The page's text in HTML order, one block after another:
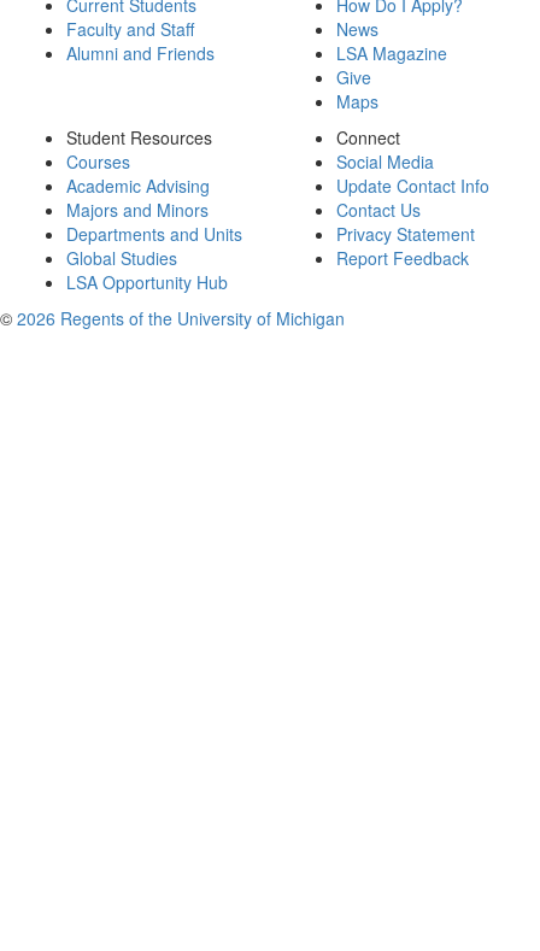
Current Students
Faculty and Staff
Alumni and Friends
How Do I Apply?
News
LSA Magazine
Give
Maps
Student Resources
Courses
Academic Advising
Majors and Minors
Departments and Units
Global Studies
LSA Opportunity Hub
Connect
Social Media
Update Contact Info
Contact Us
Privacy Statement
Report Feedback
© 2026 Regents of the University of Michigan